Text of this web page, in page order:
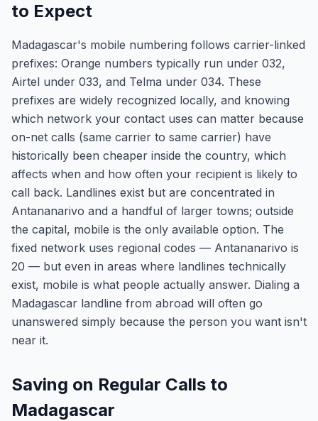
to Expect
Madagascar's mobile numbering follows carrier-linked
prefixes: Orange numbers typically run under 032,
Airtel under 033, and Telma under 034. These
prefixes are widely recognized locally, and knowing
which network your contact uses can matter because
on-net calls (same carrier to same carrier) have
historically been cheaper inside the country, which
affects when and how often your recipient is likely to
call back. Landlines exist but are concentrated in
Antananarivo and a handful of larger towns; outside
the capital, mobile is the only available option. The
fixed network uses regional codes — Antananarivo is
20 — but even in areas where landlines technically
exist, mobile is what people actually answer. Dialing a
Madagascar landline from abroad will often go
unanswered simply because the person you want isn't
near it.
Saving on Regular Calls to
Madagascar